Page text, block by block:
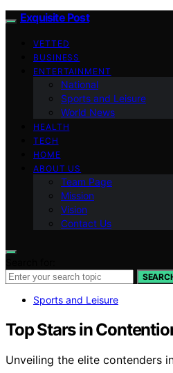
Exquisite Post
VETTED
BUSINESS
ENTERTAINMENT
National
Sports and Leisure
World News
HEALTH
TECH
HOME
ABOUT US
Team Page
Mission
Vision
Contact Us
Sports and Leisure
Top Stars in
Unveiling the elite contenders